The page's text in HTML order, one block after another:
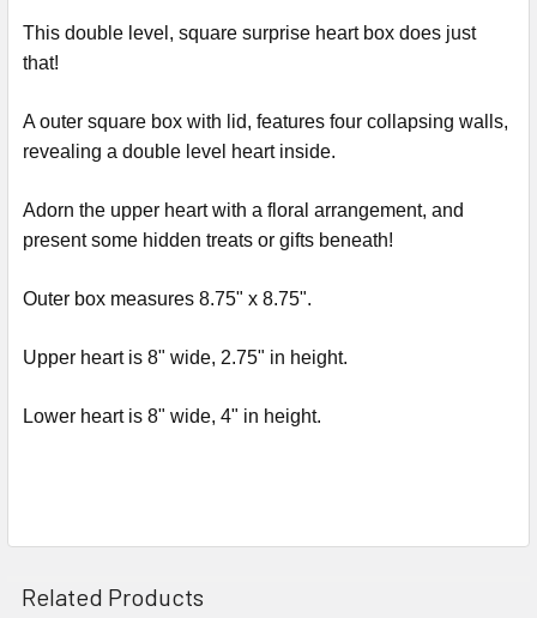
ALL
TO CART
This double level, square surprise heart box does just
that!
A outer square box with lid, features four collapsing walls,
revealing a double level heart inside.
Adorn the upper heart with a floral arrangement, and
present some hidden treats or gifts beneath!
Outer box measures 8.75" x 8.75".
Upper heart is 8" wide, 2.75" in height.
Lower heart is 8" wide, 4" in height.
Related Products